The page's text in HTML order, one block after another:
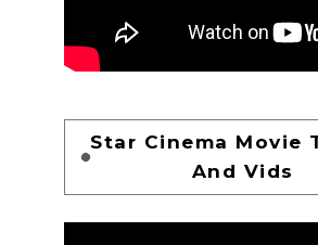
Star Cinema Movie
And Vids